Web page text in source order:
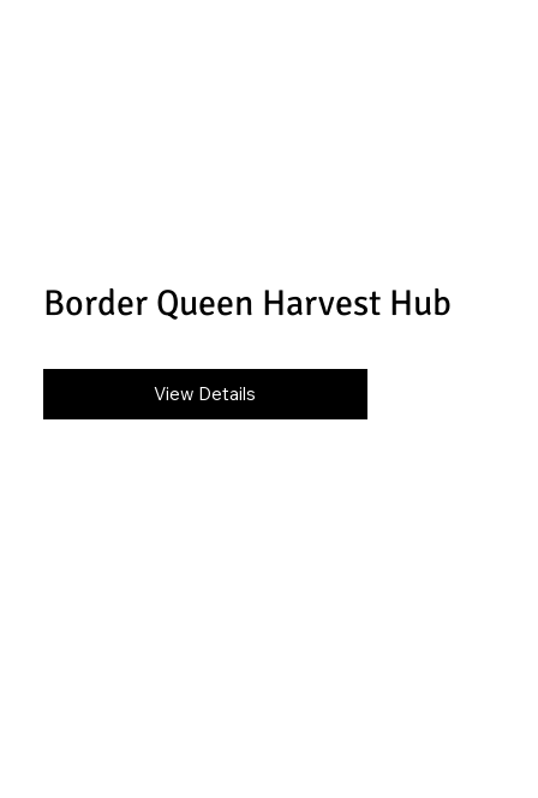
Border Queen Harvest Hub
View Details